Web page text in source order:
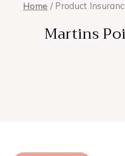
Home / Product
Martins